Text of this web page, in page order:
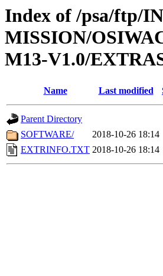
Index of /psa/ftp/
MISSION/
M13-V1.0/
Name Last modified
Parent Directory
SOFTWARE/
2018-10-26 18:14
EXTRINFO.TXT 2018-10-26 18:14